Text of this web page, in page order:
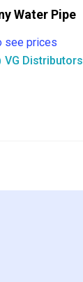
Water Pipe
see prices
VG Distributors